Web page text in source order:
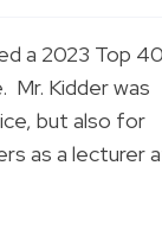
a 2023 Top 40
Mr. Kidder was
but also for
as a lecturer